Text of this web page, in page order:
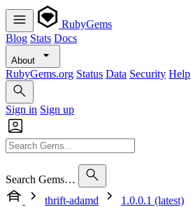
RubyGems
Blog Stats Docs
About
RubyGems.org Status Data Security Help
Sign in Sign up
Search Gems…
thrift-adamd
1.0.0.1 (latest)